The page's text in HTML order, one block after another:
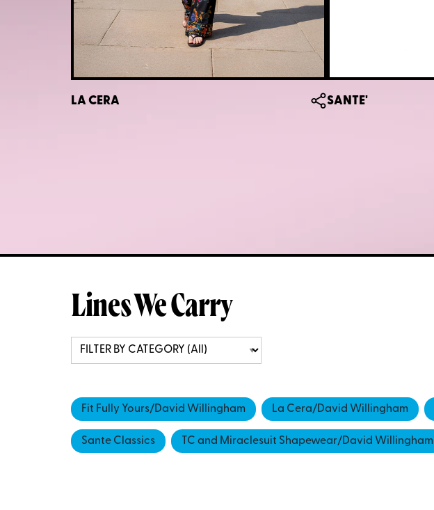
LA CERA SANTE'
Lines We Carry
Fit Fully Yours/David Willingham La Cera/David Willingham
Sante Classics TC and Miraclesuit Shapewear/David Willingham